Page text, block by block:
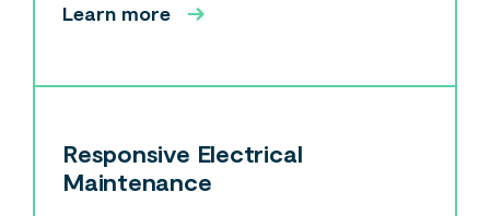
Learn more
Responsive Electrical
Maintenance